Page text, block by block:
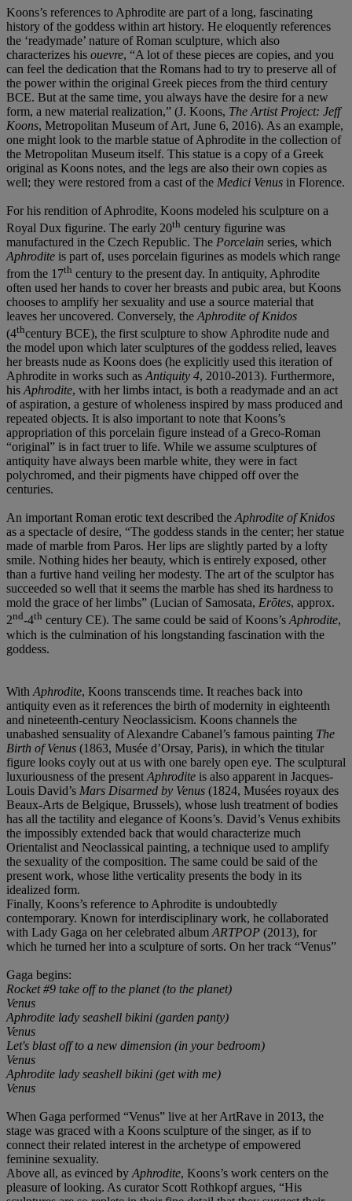
Koons’s references to Aphrodite are part of a long, fascinating
history of the goddess within art history. He eloquently references
the ‘readymade’ nature of Roman sculpture, which also
characterizes his ouevre, “A lot of these pieces are copies, and you
can feel the dedication that the Romans had to try to preserve all of
the power within the original Greek pieces from the third century
BCE. But at the same time, you always have the desire for a new
form, a new material realization,” (J. Koons, The Artist Project: Jeff
Koons, Metropolitan Museum of Art, June 6, 2016). As an example,
one might look to the marble statue of Aphrodite in the collection of
the Metropolitan Museum itself. This statue is a copy of a Greek
original as Koons notes, and the legs are also their own copies as
well; they were restored from a cast of the Medici Venus in Florence.
For his rendition of Aphrodite, Koons modeled his sculpture on a
Royal Dux figurine. The early 20th century figurine was
manufactured in the Czech Republic. The Porcelain series, which
Aphrodite is part of, uses porcelain figurines as models which range
from the 17th century to the present day. In antiquity, Aphrodite
often used her hands to cover her breasts and pubic area, but Koons
chooses to amplify her sexuality and use a source material that
leaves her uncovered. Conversely, the Aphrodite of Knidos
(4thcentury BCE), the first sculpture to show Aphrodite nude and
the model upon which later sculptures of the goddess relied, leaves
her breasts nude as Koons does (he explicitly used this iteration of
Aphrodite in works such asAntiquity 4, 2010-2013). Furthermore,
hisAphrodite, with her limbs intact, is both a readymade and an act
of aspiration, a gesture of wholeness inspired by mass produced and
repeated objects. It is also important to note that Koons’s
appropriation of this porcelain figure instead of a Greco-Roman
“original” is in fact truer to life. While we assume sculptures of
antiquity have always been marble white, they were in fact
polychromed, and their pigments have chipped off over the
centuries.
An important Roman erotic text described theAphrodite of Knidos
as a spectacle of desire, “The goddess stands in the center; her statue
made of marble from Paros. Her lips are slightly parted by a lofty
smile. Nothing hides her beauty, which is entirely exposed, other
than a furtive hand veiling her modesty. The art of the sculptor has
succeeded so well that it seems the marble has shed its hardness to
mold the grace of her limbs” (Lucian of Samosata, Erōtes, approx.
2nd-4th century CE). The same could be said of Koons’sAphrodite,
which is the culmination of his longstanding fascination with the
goddess.
With Aphrodite, Koons transcends time. It reaches back into
antiquity even as it references the birth of modernity in eighteenth
and nineteenth-century Neoclassicism. Koons channels the
unabashed sensuality of Alexandre Cabanel’s famous painting The
Birth of Venus (1863, Musée d’Orsay, Paris), in which the titular
figure looks coyly out at us with one barely open eye. The sculptural
luxuriousness of the present Aphrodite is also apparent in Jacques-
Louis David’s Mars Disarmed by Venus (1824, Musées royaux des
Beaux-Arts de Belgique, Brussels), whose lush treatment of bodies
has all the tactility and elegance of Koons’s. David’s Venus exhibits
the impossibly extended back that would characterize much
Orientalist and Neoclassical painting, a technique used to amplify
the sexuality of the composition. The same could be said of the
present work, whose lithe verticality presents the body in its
idealized form.
Finally, Koons’s reference to Aphrodite is undoubtedly
contemporary. Known for interdisciplinary work, he collaborated
with Lady Gaga on her celebrated album ARTPOP (2013), for
which he turned her into a sculpture of sorts. On her track “Venus”
Gaga begins:
Rocket #9 take off to the planet (to the planet)
Venus
Aphrodite lady seashell bikini (garden panty)
Venus
Let's blast off to a new dimension (in your bedroom)
Venus
Aphrodite lady seashell bikini (get with me)
Venus
When Gaga performed “Venus” live at her ArtRave in 2013, the
stage was graced with a Koons sculpture of the singer, as if to
connect their related interest in the archetype of empowered
feminine sexuality.
Above all, as evinced by Aphrodite, Koons’s work centers on the
pleasure of looking. As curator Scott Rothkopf argues, “His